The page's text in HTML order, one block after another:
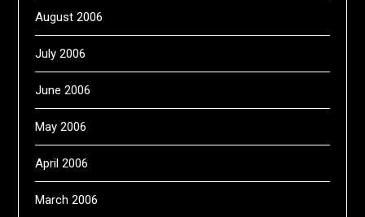
August 2006
July 2006
June 2006
May 2006
April 2006
March 2006